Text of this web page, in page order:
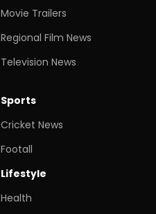
Movie Trailers
Regional Film News
Television News
Sports
Cricket News
Footall
Lifestyle
Health